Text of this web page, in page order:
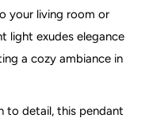
your living room or
light exudes elegance
a cozy ambiance in
to detail, this pendant